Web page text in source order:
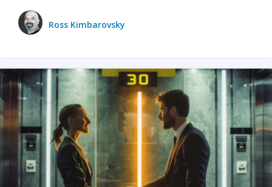
Ross Kimbarovsky